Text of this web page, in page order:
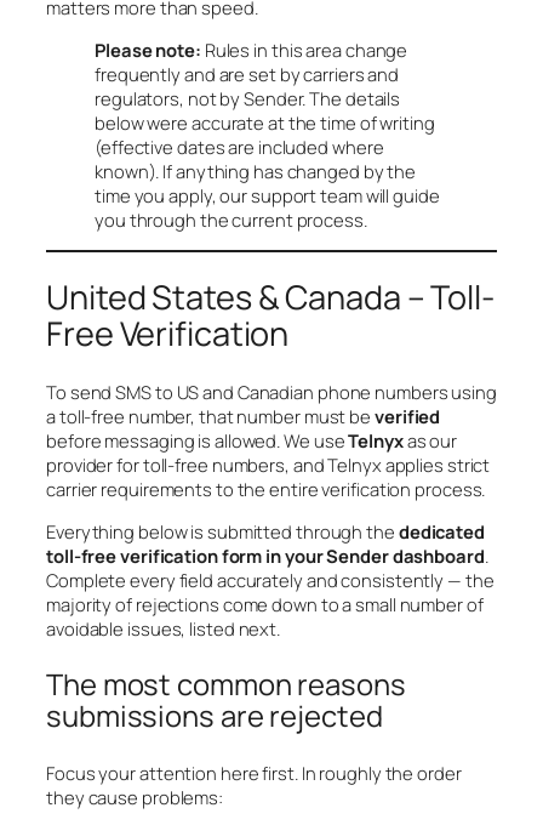
matters more than speed.
Please note: Rules in this area change
frequently and are set by carriers and
regulators, not by Sender. The details
below were accurate at the time of writing
(effective dates are included where
known). If anything has changed by the
time you apply, our support team will guide
you through the current process.
United States & Canada – Toll-
Free Verification
To send SMS to US and Canadian phone numbers using
a toll-free number, that number must be verified
before messaging is allowed. We useTelnyxas our
provider for toll-free numbers, and Telnyx applies strict
carrier requirements to the entire verification process.
Everything below is submitted through the dedicated
toll-free verification form in your Sender dashboard
Complete every field accurately and consistently — the
majority of rejections come down to a small number of
avoidable issues, listed next.
The most common reasons
submissions are rejected
Focus your attention here first. In roughly the order
they cause problems: